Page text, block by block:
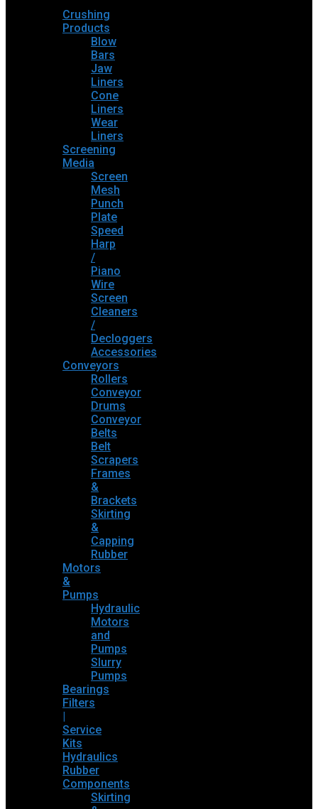
Crushing
Products
Blow
Bars
Jaw
Liners
Cone
Liners
Wear
Liners
Screening
Media
Screen
Mesh
Punch
Plate
Speed
Harp
/
Piano
Wire
Screen
Cleaners
/
Decloggers
Accessories
Conveyors
Rollers
Conveyor
Drums
Conveyor
Belts
Belt
Scrapers
Frames
&
Brackets
Skirting
&
Capping
Rubber
Motors
&
Pumps
Hydraulic
Motors
and
Pumps
Slurry
Pumps
Bearings
Filters
Service
Kits
Hydraulics
Rubber
Components
Skirting